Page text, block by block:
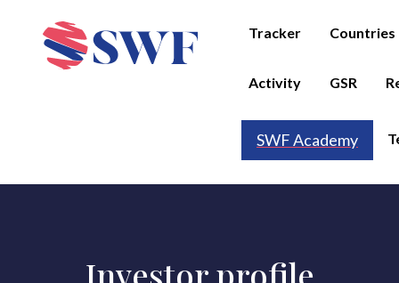
Tracker Countries
Activity GSR
SWF Academy
Investor profile